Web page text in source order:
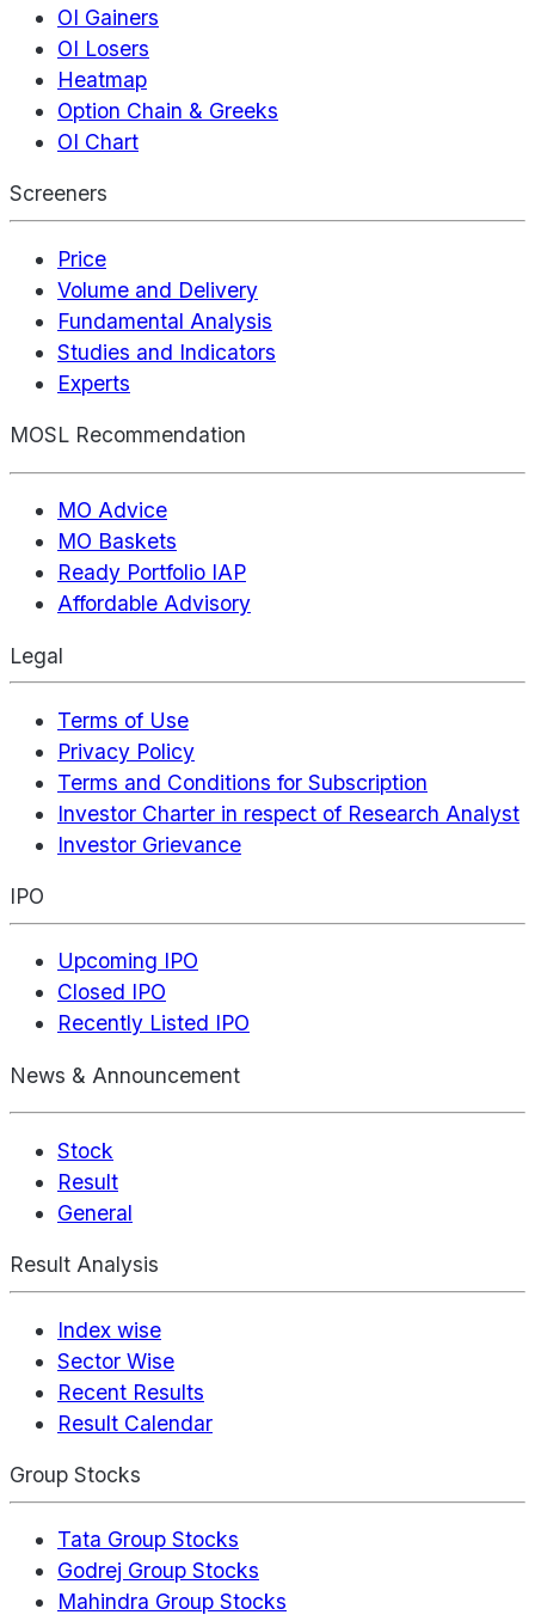
OI Gainers
OI Losers
Heatmap
Option Chain & Greeks
OI Chart
Screeners
Price
Volume and Delivery
Fundamental Analysis
Studies and Indicators
Experts
MOSL Recommendation
MO Advice
MO Baskets
Ready Portfolio IAP
Affordable Advisory
Legal
Terms of Use
Privacy Policy
Terms and Conditions for Subscription
Investor Charter in respect of Research Analyst
Investor Grievance
IPO
Upcoming IPO
Closed IPO
Recently Listed IPO
News & Announcement
Stock
Result
General
Result Analysis
Index wise
Sector Wise
Recent Results
Result Calendar
Group Stocks
Tata Group Stocks
Godrej Group Stocks
Mahindra Group Stocks